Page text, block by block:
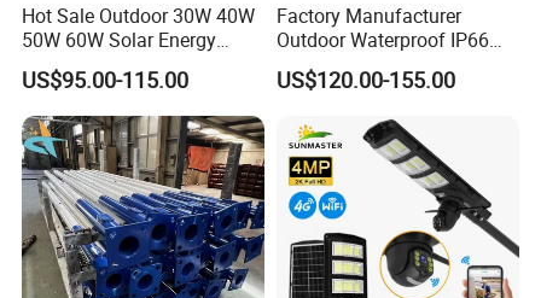
Hot Sale Outdoor 30W 40W
50W 60W Solar Energy
Saving Lighting Outdoor All
in One Integrated LED
Garden Road Solar Street
Light
US$95.00-115.00
Factory Manufacturer
Outdoor Waterproof IP66
60W/80W/100W/150W/20
0W/300W All in One
Integrated Solar LED Street
Light
US$120.00-155.00